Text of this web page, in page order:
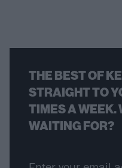
THE BEST OF
STRAIGHT TO
TIMES A WEEK.
WAITING FOR?